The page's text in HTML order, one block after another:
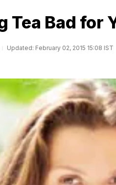
Tea Bad for
Updated: February 02, 2015 15:08 IST